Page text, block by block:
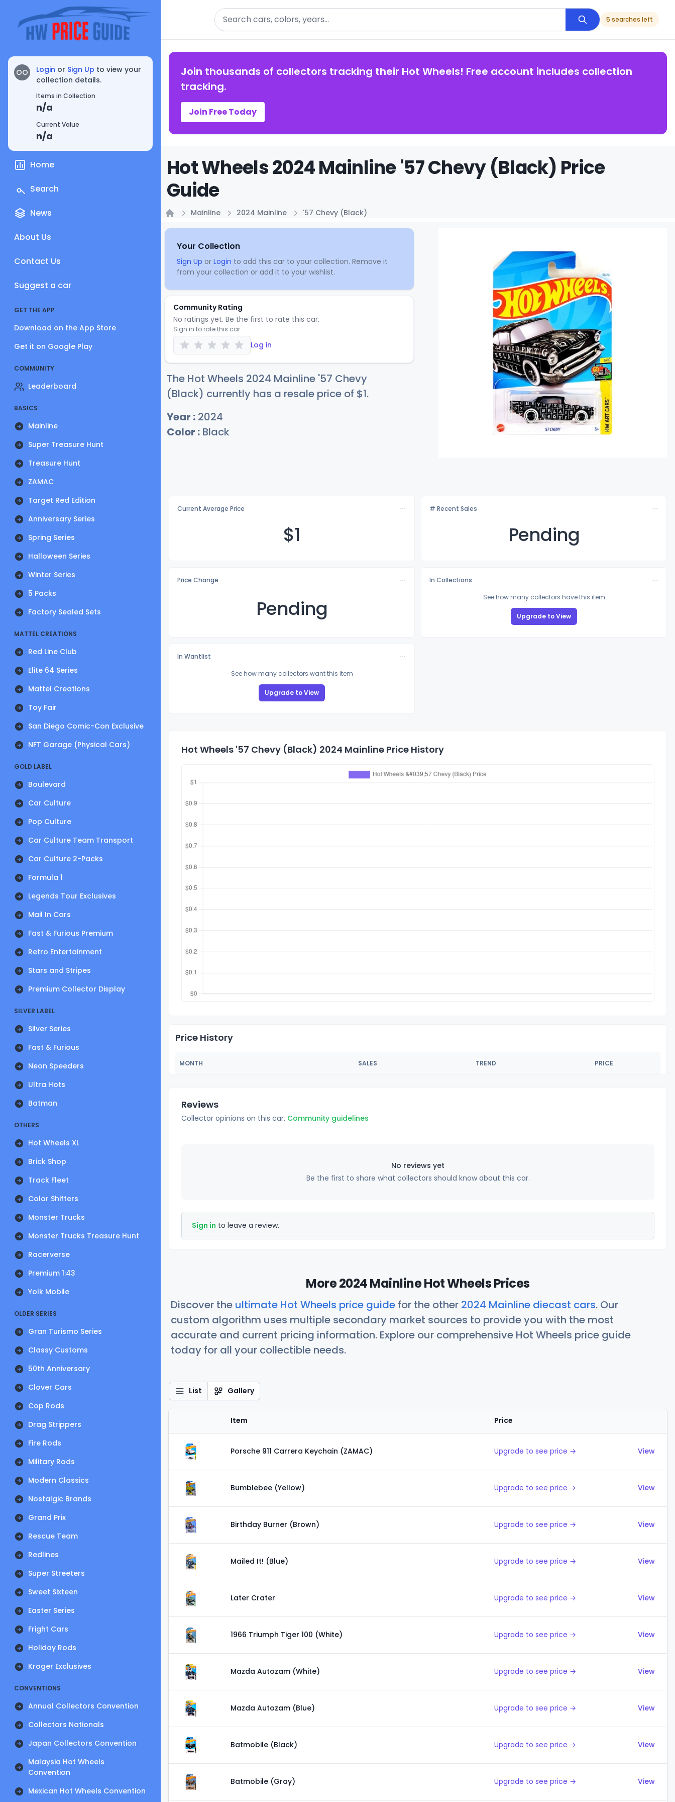
OO Login or Sign Up to view your
collection details.
Items in Collection
n/a
Current Value
n/a
Home
Search
News
About Us
Contact Us
Suggest a car
GET THE APP
Download on the App Store
Get it on Google Play
COMMUNITY
Leaderboard
BASICS
Mainline
Super Treasure Hunt
Treasure Hunt
ZAMAC
Target Red Edition
Anniversary Series
Spring Series
Halloween Series
Winter Series
5 Packs
Factory Sealed Sets
MATTEL CREATIONS
Red Line Club
Elite 64 Series
Mattel Creations
Toy Fair
San Diego Comic-Con Exclusive
NFT Garage (Physical Cars)
GOLD LABEL
Boulevard
Car Culture
Pop Culture
Car Culture Team Transport
Car Culture 2-Packs
Formula 1
Legends Tour Exclusives
Mail In Cars
Fast & Furious Premium
Retro Entertainment
Stars and Stripes
Premium Collector Display
SILVER LABEL
Silver Series
Fast & Furious
Neon Speeders
Ultra Hots
Batman
OTHERS
Hot Wheels XL
Brick Shop
Track Fleet
Color Shifters
Monster Trucks
Monster Trucks Treasure Hunt
Racerverse
Premium 1:43
Yolk Mobile
OLDER SERIES
Gran Turismo Series
Classy Customs
50th Anniversary
Clover Cars
Cop Rods
Drag Strippers
Fire Rods
Military Rods
Modern Classics
Nostalgic Brands
Grand Prix
Rescue Team
Redlines
Super Streeters
Sweet Sixteen
Easter Series
Fright Cars
Holiday Rods
Kroger Exclusives
CONVENTIONS
Annual Collectors Convention
Collectors Nationals
Japan Collectors Convention
Malaysia Hot Wheels
Convention
Mexican Hot Wheels Convention
Search
5 searches left
Join thousands of collectors tracking their Hot Wheels! Free account includes collection
tracking.
Join Free Today
Hot Wheels 2024 Mainline '57 Chevy (Black) Price
Guide
Mainline 2024 Mainline '57 Chevy (Black)
Your Collection
Sign Up or Login to add this car to your collection. Remove it
from your collection or add it to your wishlist.
Community Rating
No ratings yet. Be the first to rate this car.
Sign in to rate this car
Log in
The Hot Wheels 2024 Mainline '57 Chevy
(Black) currently has a resale price of $1.
Year : 2024
Color : Black
Current Average Price
$1
# Recent Sales
Pending
Price Change
Pending
In Collections
See how many collectors have this item
Upgrade to View
In Wantlist
See how many collectors want this item
Upgrade to View
Hot Wheels '57 Chevy (Black) 2024 Mainline Price History
Price History
MONTH SALES TREND PRICE
Reviews
Collector opinions on this car. Community guidelines
No reviews yet
Be the first to share what collectors should know about this car.
Sign in to leave a review.
More 2024 Mainline Hot Wheels Prices
Discover the ultimate Hot Wheels price guide for the other 2024 Mainline diecast cars. Our
custom algorithm uses multiple secondary market sources to provide you with the most
accurate and current pricing information. Explore our comprehensive Hot Wheels price guide
today for all your collectible needs.
List Gallery
Item Price
Porsche 911 Carrera Keychain (ZAMAC) Upgrade to see price → View
Bumblebee (Yellow) Upgrade to see price → View
Birthday Burner (Brown) Upgrade to see price → View
Mailed It! (Blue) Upgrade to see price → View
Later Crater Upgrade to see price → View
1966 Triumph Tiger 100 (White) Upgrade to see price → View
Mazda Autozam (White) Upgrade to see price → View
Mazda Autozam (Blue) Upgrade to see price → View
Batmobile (Black) Upgrade to see price → View
Batmobile (Gray) Upgrade to see price → View